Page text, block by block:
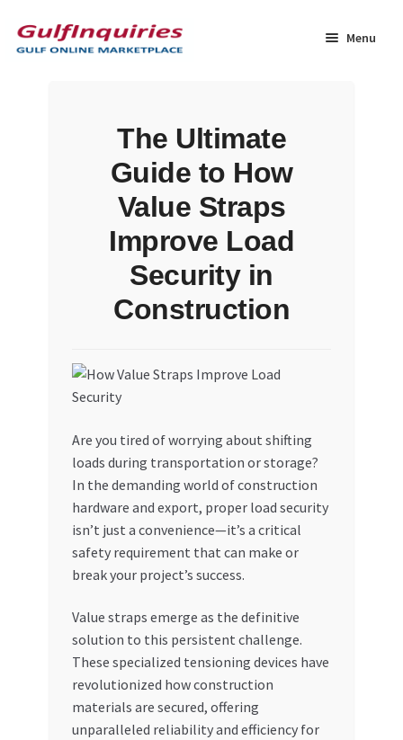
to
navigation
to
content
Menu
Dashboard
My account
My Orders
Privacy Policy
Refund and Returns Policy
Register Company
Search Bot
The Ultimate
Guide to How
Value Straps
Improve Load
Security in
Construction
Are you tired of worrying about shifting
loads during transportation or storage?
In the demanding world of construction
hardware and export, proper load security
isn’t just a convenience—it’s a critical
safety requirement that can make or
break your project’s success.
Value straps emerge as the definitive
solution to this persistent challenge.
These specialized tensioning devices have
revolutionized how construction
materials are secured, offering
unparalleled reliability and efficiency for